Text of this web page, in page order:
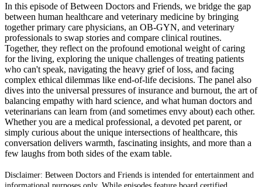
In this episode of Between Doctors and Friends, we bridge the gap
between human healthcare and veterinary medicine by bringing
together primary care physicians, an OB-GYN, and veterinary
professionals to swap stories and compare clinical routines.
Together, they reflect on the profound emotional weight of caring
for the living, exploring the unique challenges of treating patients
who can't speak, navigating the heavy grief of loss, and facing
complex ethical dilemmas like end-of-life decisions. The panel also
dives into the universal pressures of insurance and burnout, the art of
balancing empathy with hard science, and what human doctors and
veterinarians can learn from (and sometimes envy about) each other.
Whether you are a medical professional, a devoted pet parent, or
simply curious about the unique intersections of healthcare, this
conversation delivers warmth, fascinating insights, and more than a
few laughs from both sides of the exam table.
Disclaimer: Between Doctors and Friends is intended for entertainment and